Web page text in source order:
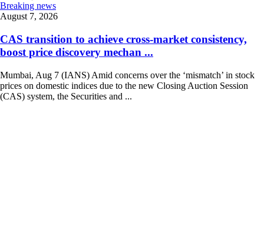
Breaking news
August 7, 2026
CAS transition to achieve cross-market consistency,
boost price discovery mechan ...
Mumbai, Aug 7 (IANS) Amid concerns over the ‘mismatch’ in stock
prices on domestic indices due to the new Closing Auction Session
(CAS) system, the Securities and ...